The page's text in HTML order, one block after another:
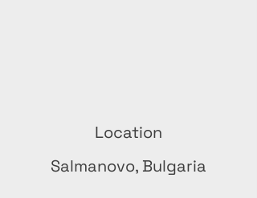
Location
Salmanovo, Bulgaria